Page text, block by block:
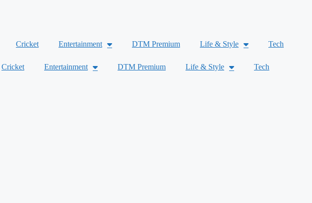
Cricket Entertainment DTM Premium Life & Style Tech
Cricket Entertainment DTM Premium Life & Style Tech